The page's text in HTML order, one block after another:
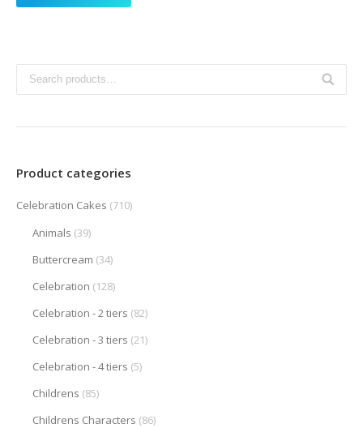
Product categories
Celebration Cakes (710)
Animals (39)
Buttercream (34)
Celebration (128)
Celebration - 2 tiers (82)
Celebration - 3 tiers (21)
Celebration - 4 tiers (5)
Childrens (85)
Childrens Characters (86)